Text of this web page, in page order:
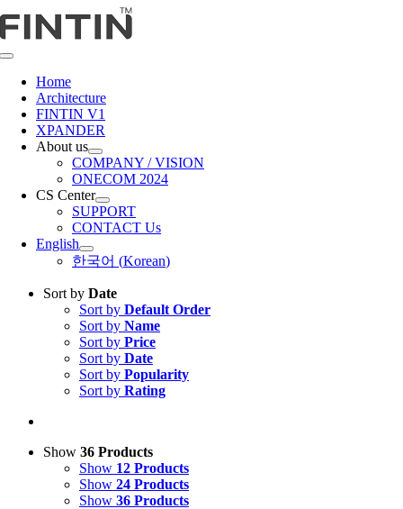
Skip
to
Toggle
NavigationHome
Architecture
FINTIN V1
XPANDER
About us
COMPANY / VISION
ONECOM 2024
CS Center
SUPPORT
CONTACT Us
English
한국어 (Korean)
Sort by Date
Sort by Default Order
Sort by Name
Sort by Price
Sort by Date
Sort by Popularity
Sort by Rating
Show 36 Products
Show 12 Products
Show 24 Products
Show 36 Products